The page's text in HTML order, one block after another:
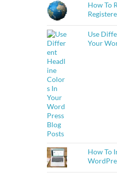
How To
Use
Your
How To